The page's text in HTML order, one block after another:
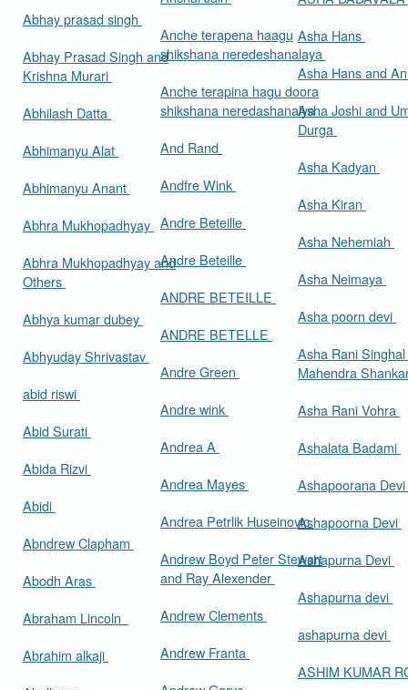
Abhay prasad singh
Abhay Prasad Singh and
Krishna Murari
Abhilash Datta
Abhimanyu Alat
Abhimanyu Anant
Abhra Mukhopadhyay
Abhra Mukhopadhyay and
Others
Abhya kumar dubey
Abhyuday Shrivastav
abid riswi
Abid Surati
Abida Rizvi
Abidi
Abndrew Clapham
Abodh Aras
Abraham Lincoln
Abrahim alkaji
Anche terapena haagu
shikshana neredeshanalaya
Anche terapina hagu doora
shikshana neredashanalya
And Rand
Andfre Wink
Andre Beteille
Andre Beteille
ANDRE BETEILLE
ANDRE BETELLE
Andre Green
Andre wink
Andrea A
Andrea Mayes
Andrea Petrlik Huseinovic
Andrew Boyd Peter Stewart
and Ray Alexender
Andrew Clements
Andrew Franta
Asha Hans
Asha Hans and
Asha Joshi and
Durga
Asha Kadyan
Asha Kiran
Asha Nehemiah
Asha Neimaya
Asha poorn devi
Asha Rani
Mahendra
Asha Rani Vohra
Ashalata Badami
Ashapoorana Devi
Ashapoorna Devi
Ashapurna Devi
Ashapurna devi
ashapurna devi
ASHIM KUMAR